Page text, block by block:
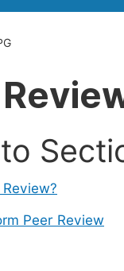
Peer Review